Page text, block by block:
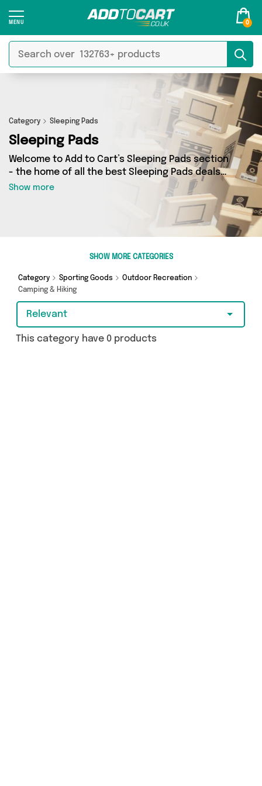
0
Category Sleeping Pads
Sleeping Pads
Welcome to Add to Cart’s Sleeping Pads section
- the home of all the best Sleeping Pads deals
on the internet. If you want to shop a huge
range of independent sellers in one place, look
no further! We’ve got 1 products from 1 vendors
including Mercy Abounding and more. Whether
you’re shopping on a budget or looking to
got just what you need.
Show more
SHOW MORE CATEGORIES
Category Sporting Goods
Outdoor Recreation
Camping & Hiking
Relevant
This category have 0 products